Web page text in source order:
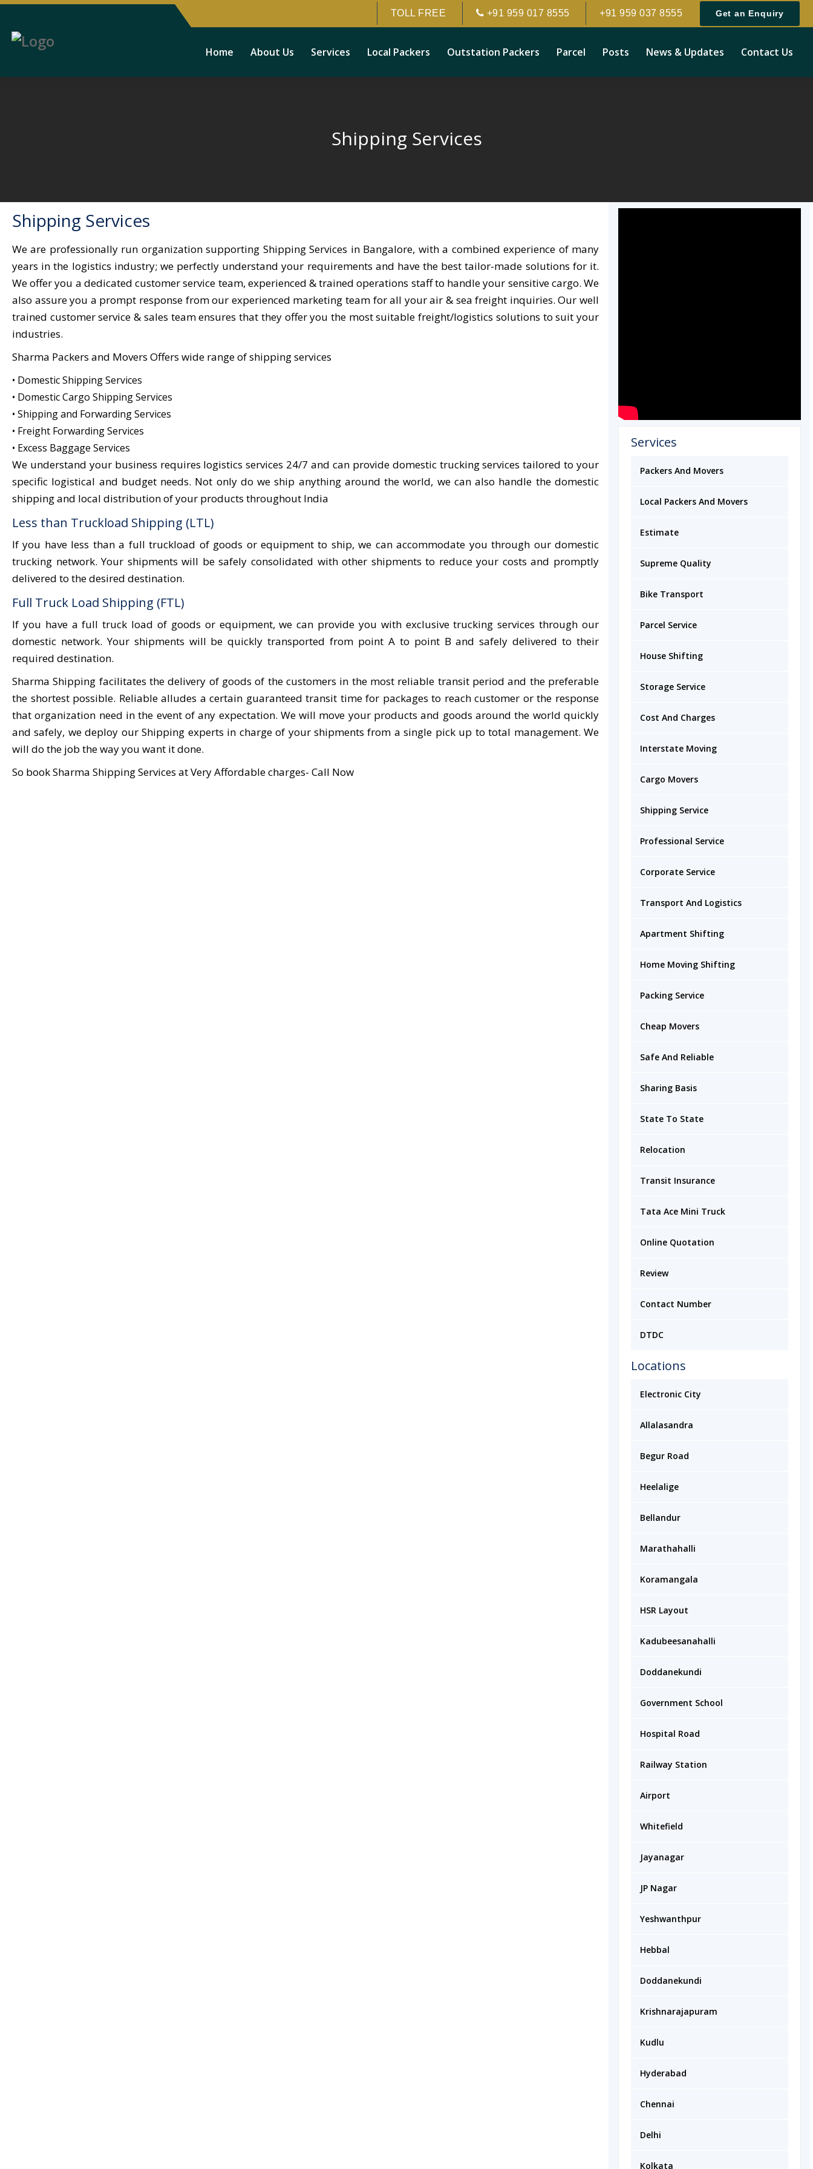
TOLL FREE +91 959 017 8555 +91 959 037 8555 Get an Enquiry
Home About Us Services Local Packers Outstation Packers Parcel Posts News & Updates Contact Us
Shipping Services
Shipping Services
We are professionally run organization supporting Shipping Services in Bangalore, with a combined experience of many
years in the logistics industry; we perfectly understand your requirements and have the best tailor-made solutions for it.
We offer you a dedicated customer service team, experienced & trained operations staff to handle your sensitive cargo. We
also assure you a prompt response from our experienced marketing team for all your air & sea freight inquiries. Our well
trained customer service & sales team ensures that they offer you the most suitable freight/logistics solutions to suit your
industries.
Sharma Packers and Movers Offers wide range of shipping services
• Domestic Shipping Services
• Domestic Cargo Shipping Services
• Shipping and Forwarding Services
• Freight Forwarding Services
• Excess Baggage Services
We understand your business requires logistics services 24/7 and can provide domestic trucking services tailored to your
specific logistical and budget needs. Not only do we ship anything around the world, we can also handle the domestic
shipping and local distribution of your products throughout India
Less than Truckload Shipping (LTL)
If you have less than a full truckload of goods or equipment to ship, we can accommodate you through our domestic
trucking network. Your shipments will be safely consolidated with other shipments to reduce your costs and promptly
delivered to the desired destination.
Full Truck Load Shipping (FTL)
If you have a full truck load of goods or equipment, we can provide you with exclusive trucking services through our
domestic network. Your shipments will be quickly transported from point A to point B and safely delivered to their
required destination.
Sharma Shipping facilitates the delivery of goods of the customers in the most reliable transit period and the preferable
the shortest possible. Reliable alludes a certain guaranteed transit time for packages to reach customer or the response
that organization need in the event of any expectation. We will move your products and goods around the world quickly
and safely, we deploy our Shipping experts in charge of your shipments from a single pick up to total management. We
will do the job the way you want it done.
So book Sharma Shipping Services at Very Affordable charges- Call Now
Services
Packers And Movers
Local Packers And Movers
Estimate
Supreme Quality
Bike Transport
Parcel Service
House Shifting
Storage Service
Cost And Charges
Interstate Moving
Cargo Movers
Shipping Service
Professional Service
Corporate Service
Transport And Logistics
Apartment Shifting
Home Moving Shifting
Packing Service
Cheap Movers
Safe And Reliable
Sharing Basis
State To State
Relocation
Transit Insurance
Tata Ace Mini Truck
Online Quotation
Review
Contact Number
DTDC
Locations
Electronic City
Allalasandra
Begur Road
Heelalige
Bellandur
Marathahalli
Koramangala
HSR Layout
Kadubeesanahalli
Doddanekundi
Government School
Hospital Road
Railway Station
Airport
Whitefield
Jayanagar
JP Nagar
Yeshwanthpur
Hebbal
Doddanekundi
Krishnarajapuram
Kudlu
Hyderabad
Chennai
Delhi
Kolkata